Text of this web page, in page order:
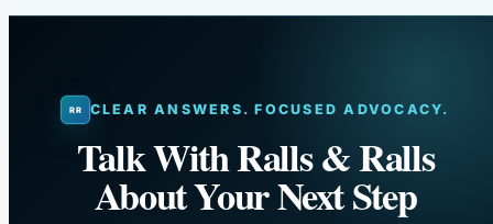
CLEAR ANSWERS. FOCUSED ADVOCACY.
Talk With Ralls & Ralls
About Your Next Step